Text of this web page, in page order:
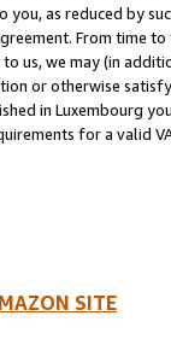
you, as reduced by
From time
us, we may (in
or otherwise
in Luxembourg
for a valid
SITE